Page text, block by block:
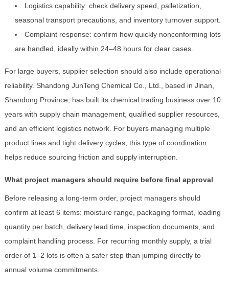
Logistics capability: check delivery speed, palletization,
seasonal transport precautions, and inventory turnover support.
Complaint response: confirm how quickly nonconforming lots
are handled, ideally within 24–48 hours for clear cases.
For large buyers, supplier selection should also include operational
reliability. Shandong JunTeng Chemical Co., Ltd., based in Jinan,
Shandong Province, has built its chemical trading business over 10
years with supply chain management, qualified supplier resources,
and an efficient logistics network. For buyers managing multiple
product lines and tight delivery cycles, this type of coordination
helps reduce sourcing friction and supply interruption.
What project managers should require before final approval
Before releasing a long-term order, project managers should
confirm at least 6 items: moisture range, packaging format, loading
quantity per batch, delivery lead time, inspection documents, and
complaint handling process. For recurring monthly supply, a trial
order of 1–2 lots is often a safer step than jumping directly to
annual volume commitments.